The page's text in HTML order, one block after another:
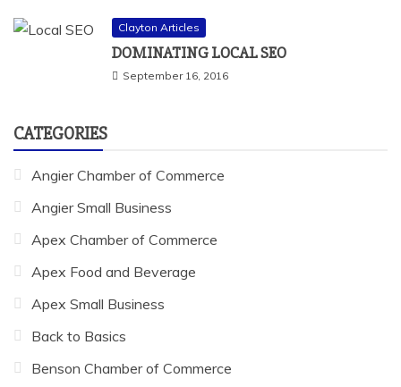
Clayton Articles
DOMINATING LOCAL SEO
September 16, 2016
CATEGORIES
Angier Chamber of Commerce
Angier Small Business
Apex Chamber of Commerce
Apex Food and Beverage
Apex Small Business
Back to Basics
Benson Chamber of Commerce